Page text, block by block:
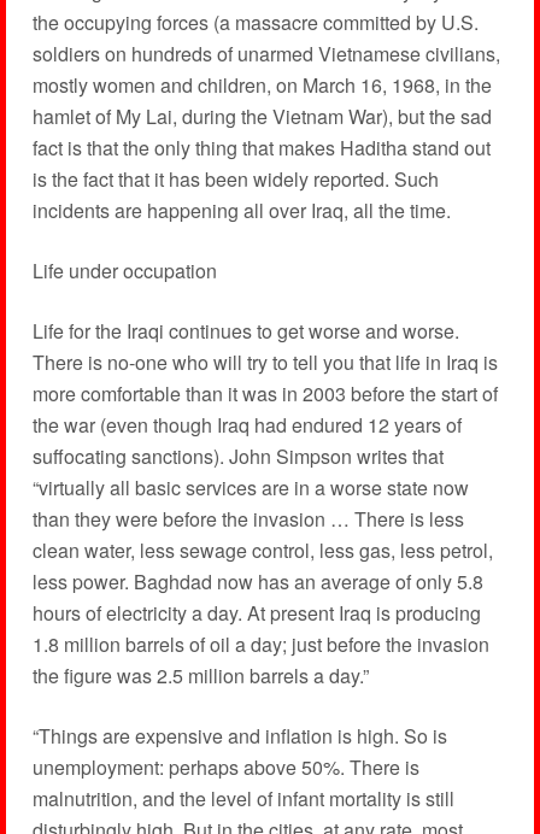
the occupying forces (a massacre committed by U.S.
soldiers on hundreds of unarmed Vietnamese civilians,
mostly women and children, on March 16, 1968, in the
hamlet of My Lai, during the Vietnam War), but the sad
fact is that the only thing that makes Haditha stand out
is the fact that it has been widely reported. Such
incidents are happening all over Iraq, all the time.
Life under occupation
Life for the Iraqi continues to get worse and worse.
There is no-one who will try to tell you that life in Iraq is
more comfortable than it was in 2003 before the start of
the war (even though Iraq had endured 12 years of
suffocating sanctions). John Simpson writes that
“virtually all basic services are in a worse state now
than they were before the invasion … There is less
clean water, less sewage control, less gas, less petrol,
less power. Baghdad now has an average of only 5.8
hours of electricity a day. At present Iraq is producing
1.8 million barrels of oil a day; just before the invasion
the figure was 2.5 million barrels a day.”
“Things are expensive and inflation is high. So is
unemployment: perhaps above 50%. There is
malnutrition, and the level of infant mortality is still